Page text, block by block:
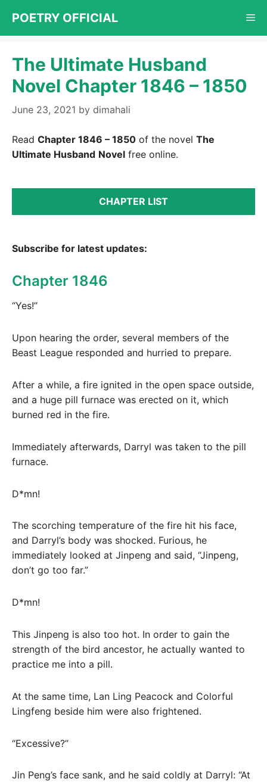
content
POETRY OFFICIAL
The Ultimate Husband
Novel Chapter 1846 – 1850
June 23, 2021 by dimahali
Read Chapter 1846 – 1850 of the novel The
Ultimate Husband Novel free online.
CHAPTER LIST
Subscribe for latest updates:
Chapter 1846
“Yes!”
Upon hearing the order, several members of the
Beast League responded and hurried to prepare.
After a while, a fire ignited in the open space outside,
and a huge pill furnace was erected on it, which
burned red in the fire.
Immediately afterwards, Darryl was taken to the pill
furnace.
D*mn!
The scorching temperature of the fire hit his face,
and Darryl’s body was shocked. Furious, he
immediately looked at Jinpeng and said, “Jinpeng,
don’t go too far.”
D*mn!
This Jinpeng is also too hot. In order to gain the
strength of the bird ancestor, he actually wanted to
practice me into a pill.
At the same time, Lan Ling Peacock and Colorful
Lingfeng beside him were also frightened.
“Excessive?”
Jin Peng’s face sank, and he said coldly at Darryl: “At